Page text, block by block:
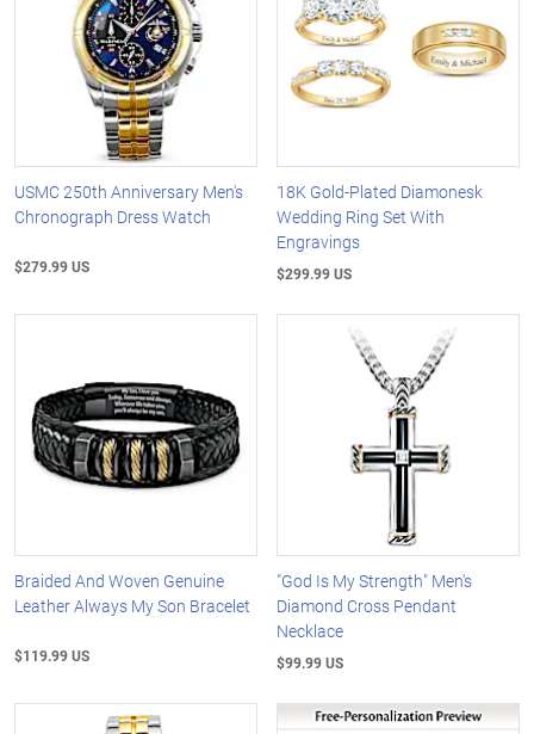
USMC 250th Anniversary Men's
Chronograph Dress Watch
$279.99 US
18K Gold-Plated Diamonesk
Wedding Ring Set With
Engravings
$299.99 US
Braided And Woven Genuine
Leather Always My Son Bracelet
$119.99 US
"God Is My Strength" Men's
Diamond Cross Pendant
Necklace
$99.99 US